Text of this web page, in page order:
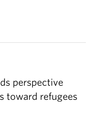
perspective
toward refugees